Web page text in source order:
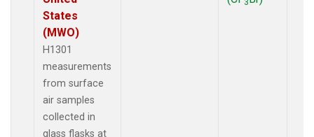
States
(MWO)
H1301
measurements
from surface
air samples
collected in
glass flasks at
3